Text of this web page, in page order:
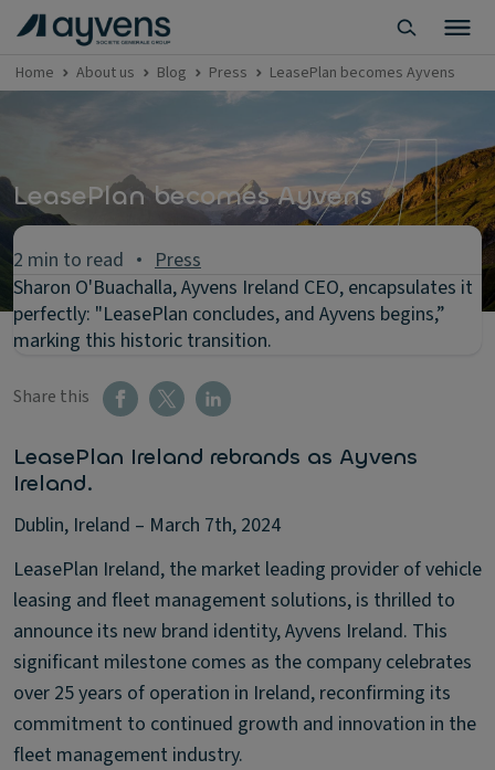
Home About us Blog Press LeasePlan becomes Ayvens
LeasePlan becomes Ayvens
2 min to read
Press
Sharon O'Buachalla, Ayvens Ireland CEO, encapsulates it
perfectly: "LeasePlan concludes, and Ayvens begins,”
marking this historic transition.
Share this
LeasePlan Ireland rebrands as Ayvens
Ireland.
Dublin, Ireland – March 7th, 2024
LeasePlan Ireland, the market leading provider of vehicle
leasing and fleet management solutions, is thrilled to
announce its new brand identity, Ayvens Ireland. This
significant milestone comes as the company celebrates
over 25 years of operation in Ireland, reconfirming its
commitment to continued growth and innovation in the
fleet management industry.